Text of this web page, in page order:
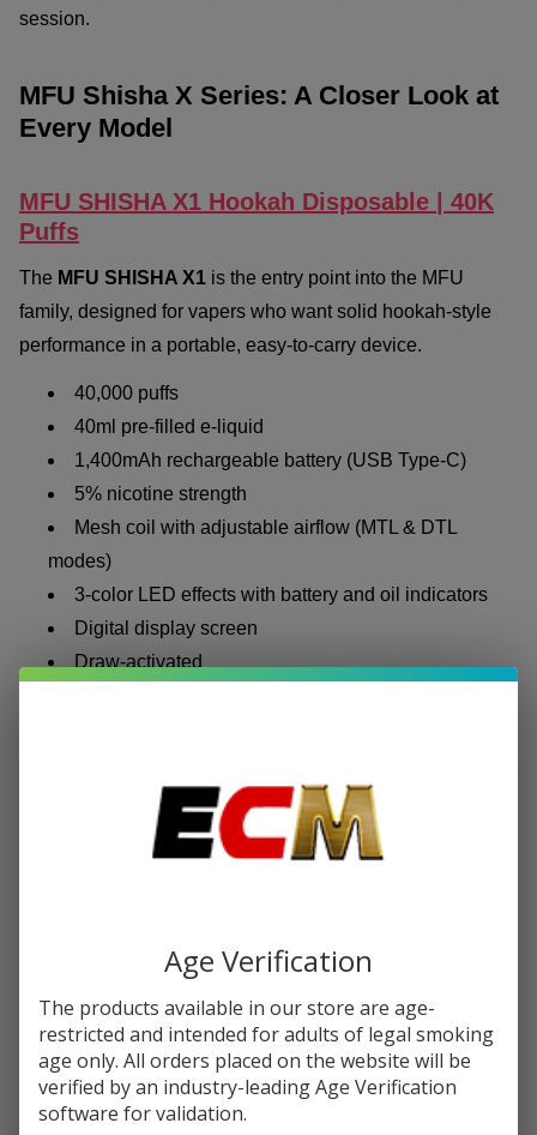
session.
MFU Shisha X Series: A Closer Look at
Every Model
MFU SHISHA X1 Hookah Disposable | 40K
Puffs
The MFU SHISHA X1 is the entry point into the MFU
family, designed for vapers who want solid hookah-style
performance in a portable, easy-to-carry device.
40,000 puffs
40ml pre-filled e-liquid
1,400mAh rechargeable battery (USB Type-C)
5% nicotine strength
Mesh coil with adjustable airflow (MTL & DTL
modes)
3-color LED effects with battery and oil indicators
Digital display screen
Draw-activated
MFU Shisha X2steps things up with a larger e-liquid
reserve and a dual-mode system that lets you switch
60,000 puffs
1,600mAh rechargeable battery (USB Type-C)
0.5% nicotine strength
Dual mesh coil
Age Verification
The products available in our store are age-
restricted and intended for adults of legal smoking
age only. All orders placed on the website will be
verified by an industry-leading Age Verification
software for validation.